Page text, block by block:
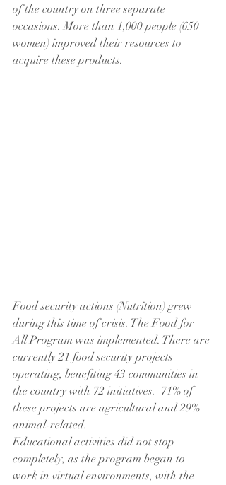
of the country on three separate
occasions. More than 1,000 people (650
women) improved their resources to
acquire these products.
Food security actions (Nutrition) grew
during this time of crisis. The Food for
All Program was implemented. There are
currently 21 food security projects
operating, benefiting 43 communities in
the country with 72 initiatives.  71% of
these projects are agricultural and 29%
animal-related.
Educational activities did not stop
completely, as the program began to
work in virtual environments, with the